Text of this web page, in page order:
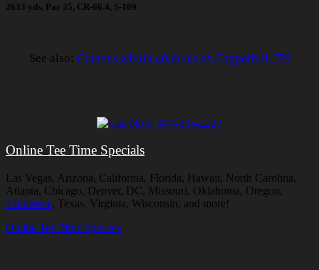
2633 yds, Par 35, CR-66.4, S-109
See also: Courses within 40 miles of Copperhill, TN
Online Tee Time Specials
Las Vegas, Arizona, California, Florida, Hawaii, North Carolina,
Atlanta, Chicago, Denver, DC, Missouri, Oklahoma, Oregon,
Tennessee, Texas, Virginia, Wisconsin, and more!
Online Tee Time Specials